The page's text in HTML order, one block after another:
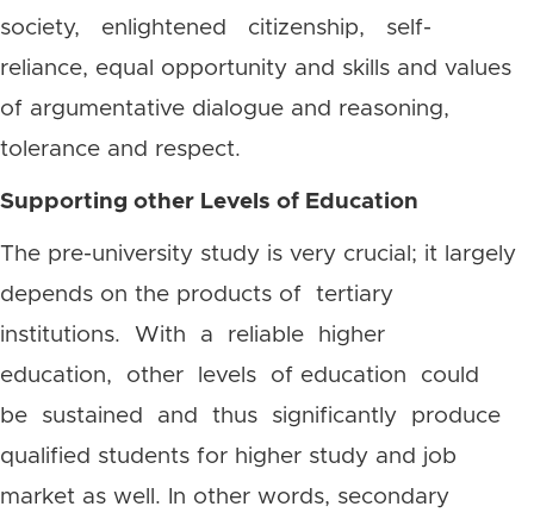
society, enlightened citizenship, self-
reliance, equal opportunity and skills and values
of argumentative dialogue and reasoning,
tolerance and respect.
Supporting other Levels of Education
The pre-university study is very crucial; it largely
depends on the products of tertiary
institutions. With a reliable higher
education, other levels of education could
be sustained and thus significantly produce
qualified students for higher study and job
market as well. In other words, secondary